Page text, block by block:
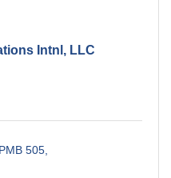
Intnl, LLC
505